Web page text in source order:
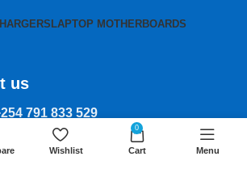
LAPTOP MOTHERBOARDS
us
791 833 529
Wishlist
0
Cart Menu